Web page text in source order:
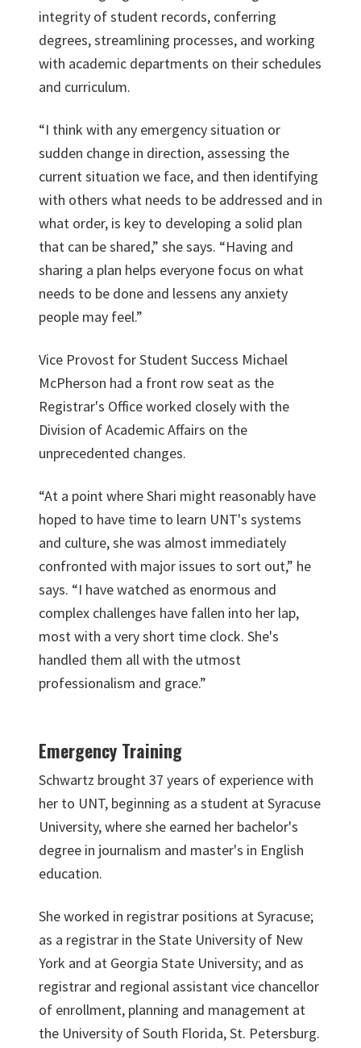
integrity of student records, conferring
degrees, streamlining processes, and working
with academic departments on their schedules
and curriculum.
“I think with any emergency situation or
sudden change in direction, assessing the
current situation we face, and then identifying
with others what needs to be addressed and in
what order, is key to developing a solid plan
that can be shared,” she says. “Having and
sharing a plan helps everyone focus on what
needs to be done and lessens any anxiety
people may feel.”
Vice Provost for Student Success Michael
McPherson had a front row seat as the
Registrar's Office worked closely with the
Division of Academic Affairs on the
unprecedented changes.
“At a point where Shari might reasonably have
hoped to have time to learn UNT's systems
and culture, she was almost immediately
confronted with major issues to sort out,” he
says. “I have watched as enormous and
complex challenges have fallen into her lap,
most with a very short time clock. She's
handled them all with the utmost
professionalism and grace.”
Emergency Training
Schwartz brought 37 years of experience with
her to UNT, beginning as a student at Syracuse
University, where she earned her bachelor's
degree in journalism and master's in English
education.
She worked in registrar positions at Syracuse;
as a registrar in the State University of New
York and at Georgia State University; and as
registrar and regional assistant vice chancellor
of enrollment, planning and management at
the University of South Florida, St. Petersburg.